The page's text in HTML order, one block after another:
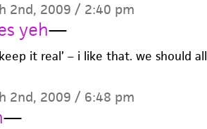
2nd, 2009 / 2:40 pm
yeh—
it real’ – i like that. we should
2nd, 2009 / 6:48 pm
—